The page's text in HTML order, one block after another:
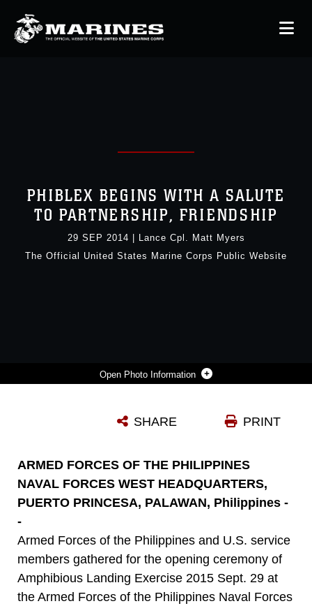
Photo Information
Photo by Cpl. Thor Larson
PHIBLEX BEGINS WITH A SALUTE
TO PARTNERSHIP, FRIENDSHIP
29 SEP 2014
Lance Cpl. Matt Myers
The Official United States Marine Corps Public Website
PRINT
SHARE
ARMED FORCES OF THE PHILIPPINES
NAVAL FORCES WEST HEADQUARTERS,
PUERTO PRINCESA, PALAWAN, Philippines -
-
Armed Forces of the Philippines and U.S. service
members gathered for the opening ceremony of
Amphibious Landing Exercise 2015 Sept. 29 at
the Armed Forces of the Philippines Naval Forces